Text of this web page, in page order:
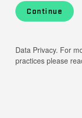
Continue
Data Privacy. For
practices please